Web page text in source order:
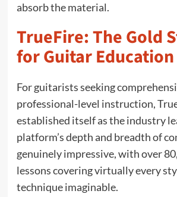
absorb the material.
TrueFire: The Gold
for Guitar Education
For guitarists seeking
professional-level instruction,
established itself as the industry
platform’s depth and breadth of
genuinely impressive, with over
lessons covering virtually every
technique imaginable.